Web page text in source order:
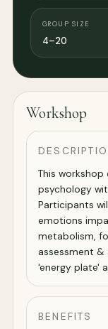
GROUP SIZE
4–20
Workshop
This
psychology
Participants
emotions
metabolism,
assessment &
'energy plate'
BENEFITS